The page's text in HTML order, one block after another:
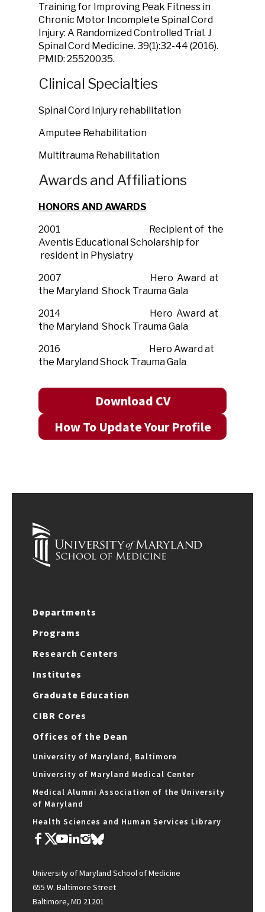
Training for Improving Peak Fitness in
Chronic Motor Incomplete Spinal Cord
Injury: A Randomized Controlled Trial. J
Spinal Cord Medicine. 39(1):32-44 (2016).
PMID: 25520035.
Clinical Specialties
Spinal Cord Injury rehabilitation
Amputee Rehabilitation
Multitrauma Rehabilitation
Awards and Affiliations
HONORS AND AWARDS
2001 Recipient of the
Aventis Educational Scholarship for
resident in Physiatry
2007 Hero Award at
the Maryland Shock Trauma Gala
2014 Hero Award at
the Maryland Shock Trauma Gala
2016 Hero Award at
the Maryland Shock Trauma Gala
Download CV
How To Update Your Profile
Departments
Programs
Research Centers
Institutes
Graduate Education
CIBR Cores
Offices of the Dean
University of Maryland, Baltimore
University of Maryland Medical Center
Medical Alumni Association of the University
of Maryland
Health Sciences and Human Services Library
University of Maryland School of Medicine
655 W. Baltimore Street
Baltimore, MD 21201